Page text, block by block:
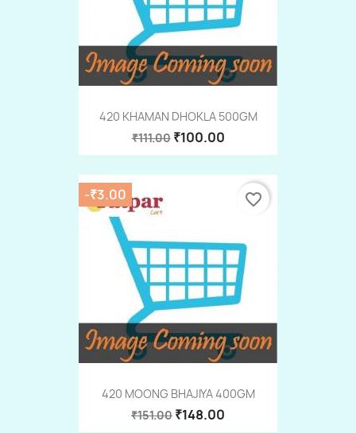
420 KHAMAN DHOKLA 500GM
₹111.00 ₹100.00
420 MOONG BHAJIYA 400GM
₹151.00 ₹148.00
-₹3.00 favorite_border